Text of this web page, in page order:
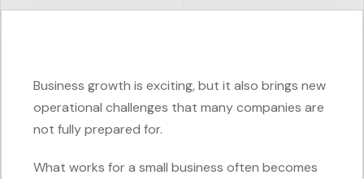
Business growth is exciting, but it also brings new
operational challenges that many companies are
not fully prepared for.
What works for a small business often becomes